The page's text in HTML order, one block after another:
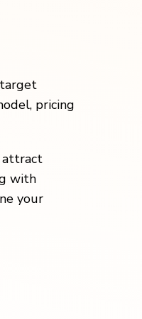
pricing
attract
with
your